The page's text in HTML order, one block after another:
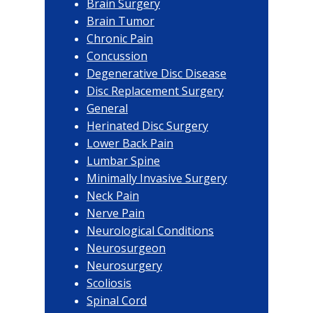
Brain Surgery
Brain Tumor
Chronic Pain
Concussion
Degenerative Disc Disease
Disc Replacement Surgery
General
Herinated Disc Surgery
Lower Back Pain
Lumbar Spine
Minimally Invasive Surgery
Neck Pain
Nerve Pain
Neurological Conditions
Neurosurgeon
Neurosurgery
Scoliosis
Spinal Cord